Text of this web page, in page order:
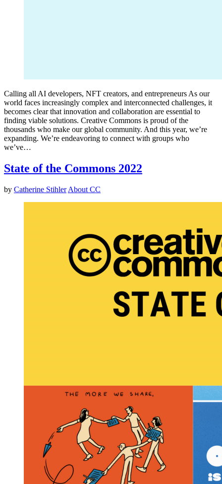
Calling all AI developers, NFT creators, and entrepreneurs As our
world faces increasingly complex and interconnected challenges, it
becomes clear that innovation and collaboration are essential to
finding viable solutions. Creative Commons is proud of the
thousands who make our global community. And this year, we’re
expanding. We’re endeavoring to connect with groups who
we’ve…
State of the Commons 2022
by Catherine Stihler About CC